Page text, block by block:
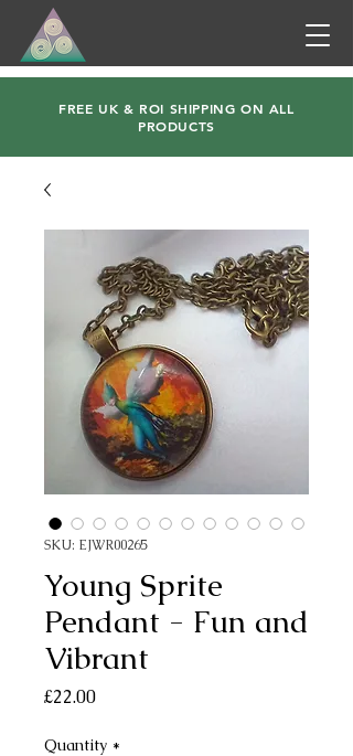
FREE UK & ROI SHIPPING ON ALL
PRODUCTS
SKU: EJWR00265
Young Sprite
Pendant - Fun and
Vibrant
£22.00Price
Quantity *